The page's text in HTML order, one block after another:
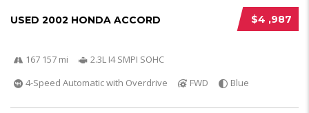
$4 ,987
USED 2002 HONDA ACCORD
167 157 mi
2.3L I4 SMPI SOHC
4-Speed Automatic with Overdrive
FWD Blue